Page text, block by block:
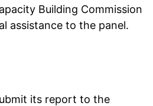
Building Commission
assistance to the panel.
its report to the